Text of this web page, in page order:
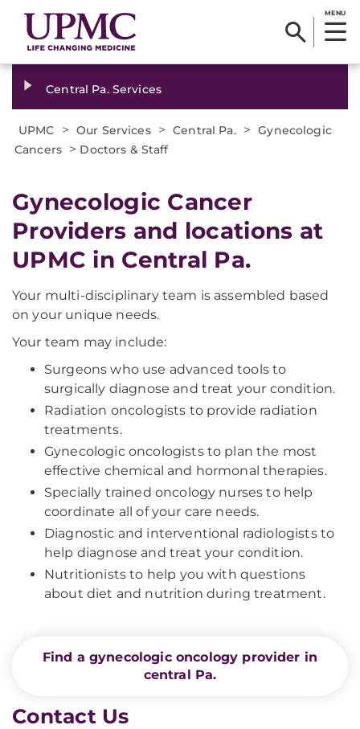
MENU
Central Pa. Services
UPMC > Our Services > Central Pa. > Gynecologic
Cancers > Doctors & Staff
Gynecologic Cancer
Providers and locations at
UPMC in Central Pa.
Your multi-disciplinary team is assembled based
on your unique needs.
Your team may include:
Surgeons who use advanced tools to
surgically diagnose and treat your condition.
Radiation oncologists to provide radiation
treatments.
Gynecologic oncologists to plan the most
effective chemical and hormonal therapies.
Specially trained oncology nurses to help
coordinate all of your care needs.
Diagnostic and interventional radiologists to
help diagnose and treat your condition.
Nutritionists to help you with questions
about diet and nutrition during treatment.
Find a gynecologic oncology provider in
central Pa.
Contact Us